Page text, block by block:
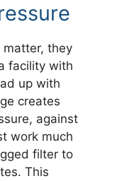
they
facility with
up with
creates
against
work much
filter to
This